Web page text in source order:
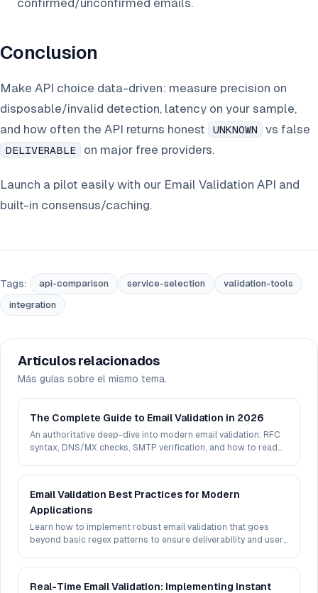
confirmed/unconfirmed emails.
Conclusion
Make API choice data-driven: measure precision on
disposable/invalid detection, latency on your sample,
and how often the API returns honest
UNKNOWN vs false
DELIVERABLE on major free providers.
Launch a pilot easily with our Email Validation API and
built-in consensus/caching.
Tags: api-comparison service-selection
validation-tools
integration
Artículos relacionados
Más guías sobre el mismo tema.
The Complete Guide to Email Validation in 2026
An authoritative deep-dive into modern email validation: RFC
syntax, DNS/MX checks, SMTP verification, and how to read
Email Validation Best Practices for Modern
Applications
Learn how to implement robust email validation that goes
beyond basic regex patterns to ensure deliverability and user
Real-Time Email Validation: Implementing Instant